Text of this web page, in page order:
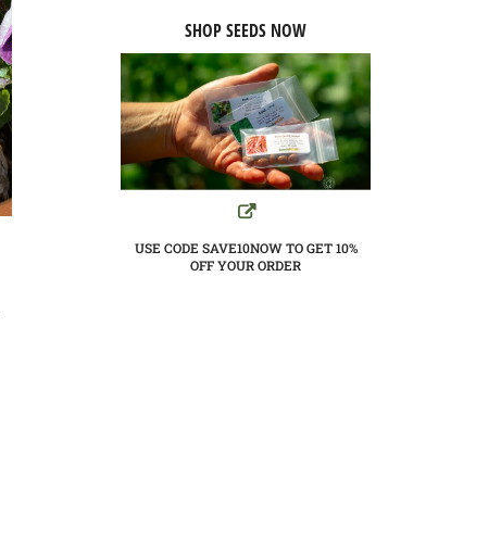
SHOP SEEDS NOW
USE CODE SAVE10NOW TO GET 10%
OFF YOUR ORDER